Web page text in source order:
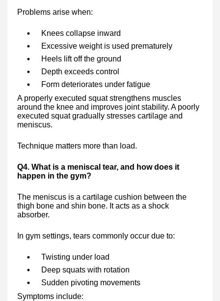
Problems arise when:
Knees collapse inward
Excessive weight is used prematurely
Heels lift off the ground
Depth exceeds control
Form deteriorates under fatigue
A properly executed squat strengthens muscles
around the knee and improves joint stability. A poorly
executed squat gradually stresses cartilage and
meniscus.
Technique matters more than load.
Q4. What is a meniscal tear, and how does it
happen in the gym?
The meniscus is a cartilage cushion between the
thigh bone and shin bone. It acts as a shock
absorber.
In gym settings, tears commonly occur due to:
Twisting under load
Deep squats with rotation
Sudden pivoting movements
Symptoms include: